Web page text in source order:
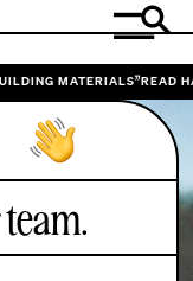
MATERIALS”READ